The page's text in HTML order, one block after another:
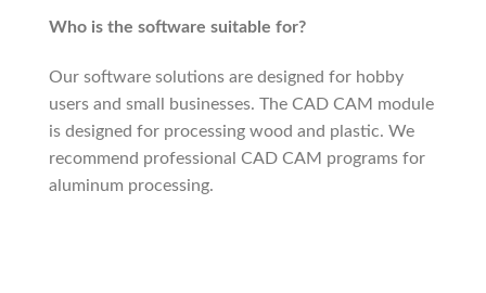
Who is the software suitable for?
Our software solutions are designed for hobby
users and small businesses. The CAD CAM module
is designed for processing wood and plastic. We
recommend professional CAD CAM programs for
aluminum processing.